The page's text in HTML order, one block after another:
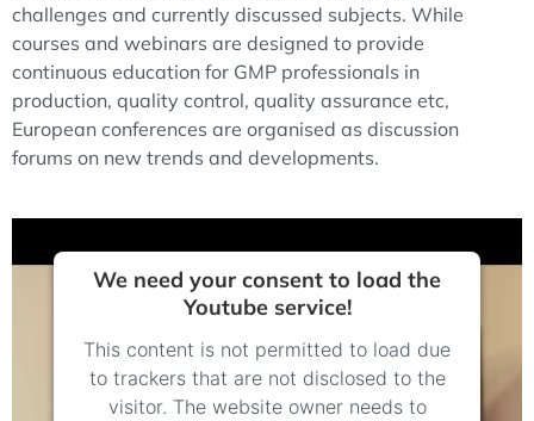
challenges and currently discussed subjects. While
courses and webinars are designed to provide
continuous education for GMP professionals in
production, quality control, quality assurance etc,
European conferences are organised as discussion
forums on new trends and developments.
We need your consent to load the
Youtube service!
This content is not permitted to load due
to trackers that are not disclosed to the
visitor. The website owner needs to